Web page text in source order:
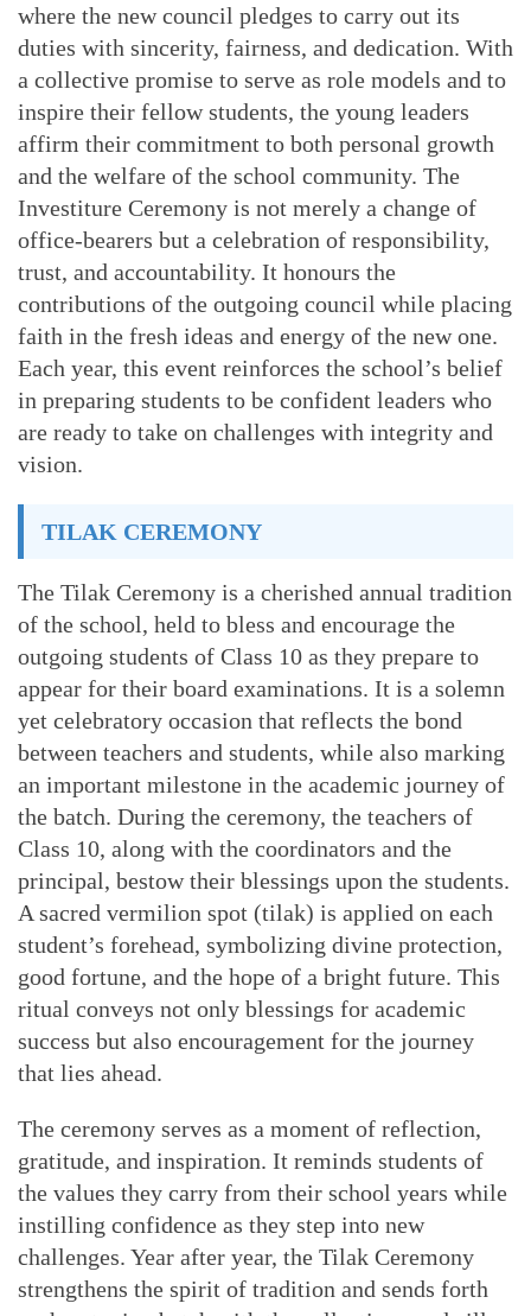
where the new council pledges to carry out its
duties with sincerity, fairness, and dedication. With
a collective promise to serve as role models and to
inspire their fellow students, the young leaders
affirm their commitment to both personal growth
and the welfare of the school community. The
Investiture Ceremony is not merely a change of
office-bearers but a celebration of responsibility,
trust, and accountability. It honours the
contributions of the outgoing council while placing
faith in the fresh ideas and energy of the new one.
Each year, this event reinforces the school’s belief
in preparing students to be confident leaders who
are ready to take on challenges with integrity and
vision.
TILAK CEREMONY
The Tilak Ceremony is a cherished annual tradition
of the school, held to bless and encourage the
outgoing students of Class 10 as they prepare to
appear for their board examinations. It is a solemn
yet celebratory occasion that reflects the bond
between teachers and students, while also marking
an important milestone in the academic journey of
the batch. During the ceremony, the teachers of
Class 10, along with the coordinators and the
principal, bestow their blessings upon the students.
A sacred vermilion spot (tilak) is applied on each
student’s forehead, symbolizing divine protection,
good fortune, and the hope of a bright future. This
ritual conveys not only blessings for academic
success but also encouragement for the journey
that lies ahead.
The ceremony serves as a moment of reflection,
gratitude, and inspiration. It reminds students of
the values they carry from their school years while
instilling confidence as they step into new
challenges. Year after year, the Tilak Ceremony
strengthens the spirit of tradition and sends forth